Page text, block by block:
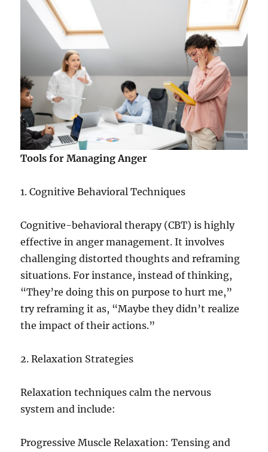
Tools for Managing Anger
1. Cognitive Behavioral Techniques
Cognitive-behavioral therapy (CBT) is highly
effective in anger management. It involves
challenging distorted thoughts and reframing
situations. For instance, instead of thinking,
“They’re doing this on purpose to hurt me,”
try reframing it as, “Maybe they didn’t realize
the impact of their actions.”
2. Relaxation Strategies
Relaxation techniques calm the nervous
system and include:
Progressive Muscle Relaxation: Tensing and